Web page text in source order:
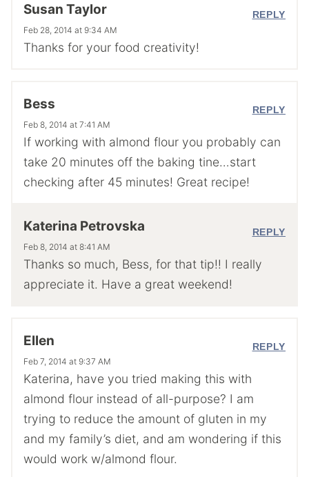
Susan Taylor
Feb 28, 2014 at 9:34 AM
Thanks for your food creativity!
REPLY
Bess
Feb 8, 2014 at 7:41 AM
If working with almond flour you probably can
take 20 minutes off the baking tine…start
checking after 45 minutes! Great recipe!
REPLY
Katerina Petrovska
Feb 8, 2014 at 8:41 AM
Thanks so much, Bess, for that tip!! I really
appreciate it. Have a great weekend!
REPLY
Ellen
Feb 7, 2014 at 9:37 AM
Katerina, have you tried making this with
almond flour instead of all-purpose? I am
trying to reduce the amount of gluten in my
and my family’s diet, and am wondering if this
would work w/almond flour.
REPLY